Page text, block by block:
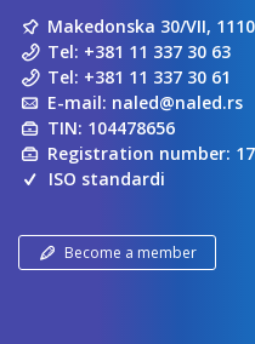
Makedonska 30/VII,
Tel: +381 11 337 30 63
Tel: +381 11 337 30 61
E-mail: naled@naled.rs
TIN: 104478656
Registration number:
ISO standardi
Become a member